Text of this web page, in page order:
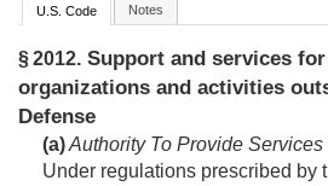
U.S. Code Notes
§ 2012. Support and services
organizations and activities
Defense
(a)Authority To Provide
Under regulations prescribed by